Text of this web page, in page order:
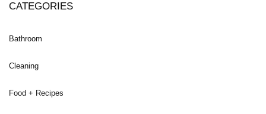
CATEGORIES
Bathroom
Cleaning
Food + Recipes